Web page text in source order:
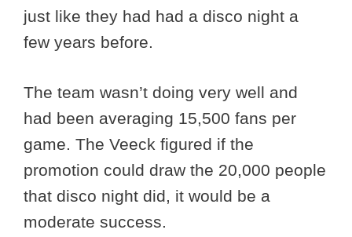
just like they had had a disco night a
few years before.
The team wasn’t doing very well and
had been averaging 15,500 fans per
game. The Veeck figured if the
promotion could draw the 20,000 people
that disco night did, it would be a
moderate success.